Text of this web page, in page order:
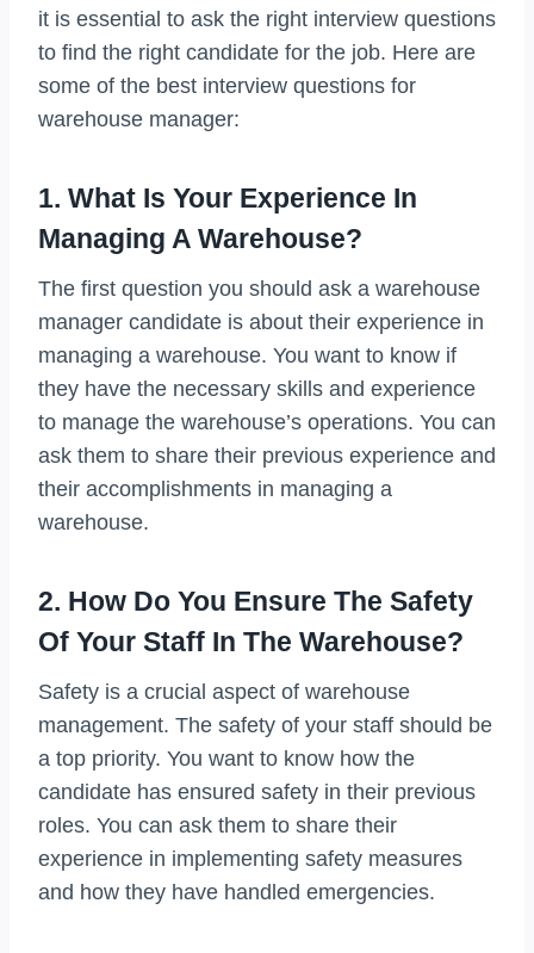
it is essential to ask the right interview questions
to find the right candidate for the job. Here are
some of the best interview questions for
warehouse manager:
1. What Is Your Experience In
Managing A Warehouse?
The first question you should ask a warehouse
manager candidate is about their experience in
managing a warehouse. You want to know if
they have the necessary skills and experience
to manage the warehouse’s operations. You can
ask them to share their previous experience and
their accomplishments in managing a
warehouse.
2. How Do You Ensure The Safety
Of Your Staff In The Warehouse?
Safety is a crucial aspect of warehouse
management. The safety of your staff should be
a top priority. You want to know how the
candidate has ensured safety in their previous
roles. You can ask them to share their
experience in implementing safety measures
and how they have handled emergencies.